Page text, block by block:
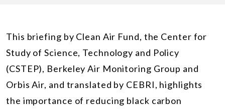
This briefing by Clean Air Fund, the Center for
Study of Science, Technology and Policy
(CSTEP), Berkeley Air Monitoring Group and
Orbis Air, and translated by CEBRI, highlights
the importance of reducing black carbon